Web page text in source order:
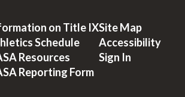
on Title IX
Schedule
Resources
Reporting Form
Site Map
Accessibility
Sign In